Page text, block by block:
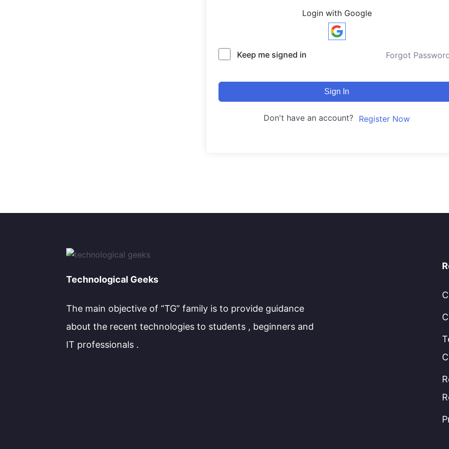
Login with Google
Keep me signed in Forgot
Sign In
Don't have an account? Register Now
Technological Geeks
The main objective of “TG” family is to provide guidance
about the recent technologies to students , beginners and
IT professionals .